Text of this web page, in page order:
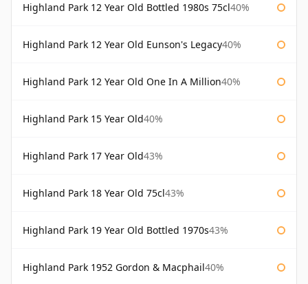
Highland Park 12 Year Old Bottled 1980s 75cl40%
Highland Park 12 Year Old Eunson's Legacy40%
Highland Park 12 Year Old One In A Million40%
Highland Park 15 Year Old40%
Highland Park 17 Year Old43%
Highland Park 18 Year Old 75cl43%
Highland Park 19 Year Old Bottled 1970s43%
Highland Park 1952 Gordon & Macphail40%